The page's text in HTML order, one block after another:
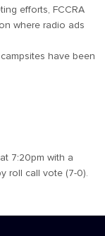
efforts, FCCRA
where radio ads
have been
7:20pm with a
roll call vote (7-0).